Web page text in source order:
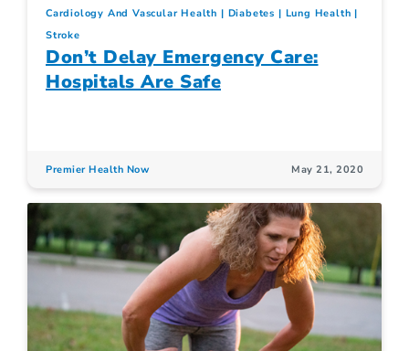
Cardiology And Vascular Health Diabetes
Lung Health
Stroke
Don’t Delay Emergency Care:
Hospitals Are Safe
Premier Health Now May 21, 2020